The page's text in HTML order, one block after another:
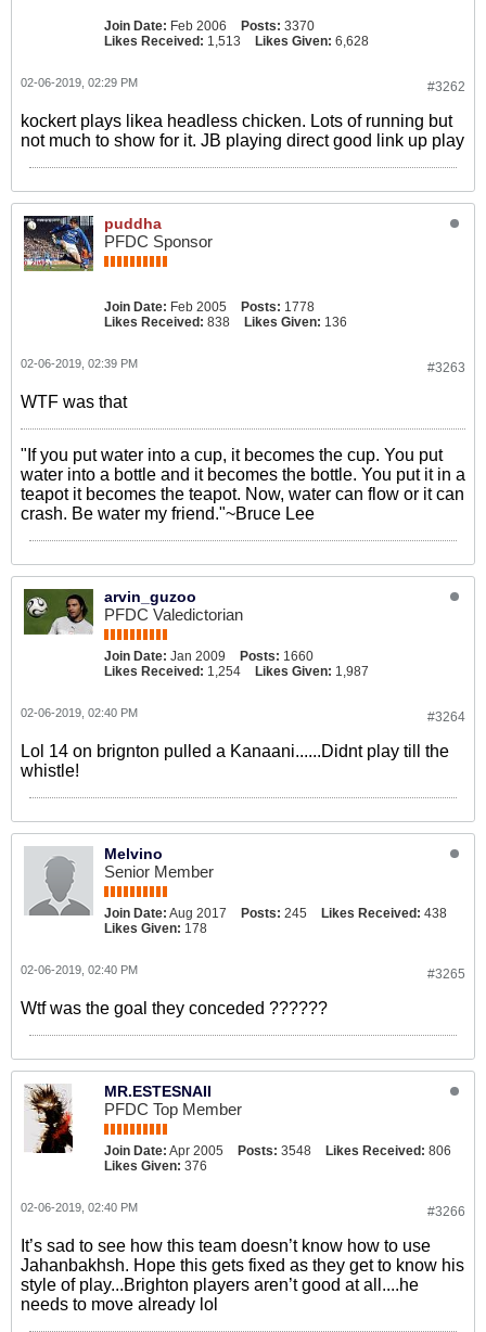
Join Date: Feb 2006 Posts: 3370
Likes Received: 1,513 Likes Given: 6,628
#3262
02-06-2019, 02:29 PM
kockert plays likea headless chicken. Lots of running but
not much to show for it. JB playing direct good link up play
puddha
PFDC Sponsor
Join Date: Feb 2005 Posts: 1778
Likes Received: 838 Likes Given: 136
#3263
02-06-2019, 02:39 PM
WTF was that
"If you put water into a cup, it becomes the cup. You put
water into a bottle and it becomes the bottle. You put it in a
teapot it becomes the teapot. Now, water can flow or it can
crash. Be water my friend."~Bruce Lee
arvin_guzoo
PFDC Valedictorian
Join Date: Jan 2009 Posts: 1660
Likes Received: 1,254 Likes Given: 1,987
#3264
02-06-2019, 02:40 PM
Lol 14 on brignton pulled a Kanaani......Didnt play till the
whistle!
Melvino
Senior Member
Join Date: Aug 2017 Posts: 245 Likes Received: 438
Likes Given: 178
#3265
02-06-2019, 02:40 PM
Wtf was the goal they conceded ??????
MR.ESTESNAII
PFDC Top Member
Join Date: Apr 2005 Posts: 3548 Likes Received: 806
Likes Given: 376
#3266
02-06-2019, 02:40 PM
It’s sad to see how this team doesn’t know how to use
Jahanbakhsh. Hope this gets fixed as they get to know his
style of play...Brighton players aren’t good at all....he
needs to move already lol